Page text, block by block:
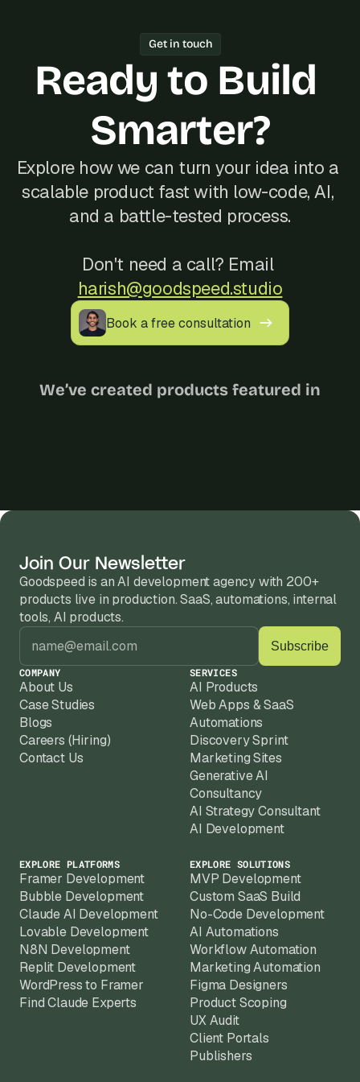
Year track record of 200+ launches,
and reliable communication, often at a
better cost than hiring locally in
Turkey.
Get in touch
Ready to Build
Smarter?
Explore how we can turn your idea into a
scalable product fast with low-code, AI,
and a battle-tested process.
Don't need a call? Email
harish@goodspeed.studio
Book a free consultation
We’ve created products featured in
Join Our Newsletter
Goodspeed is an AI development agency with 200+
products live in production. SaaS, automations, internal
tools, AI products.
COMPANY
About Us
Case Studies
Blogs
Careers (Hiring)
Contact Us
SERVICES
AI Products
Web Apps & SaaS
Automations
Discovery Sprint
Marketing Sites
Generative AI
Consultancy
AI Strategy Consultant
AI Development
EXPLORE PLATFORMS
Framer Development
Bubble Development
Claude AI Development
Lovable Development
N8N Development
Replit Development
WordPress to Framer
Find Claude Experts
EXPLORE SOLUTIONS
MVP Development
Custom SaaS Build
No-Code Development
AI Automations
Workflow Automation
Marketing Automation
Figma Designers
Product Scoping
UX Audit
Client Portals
Publishers